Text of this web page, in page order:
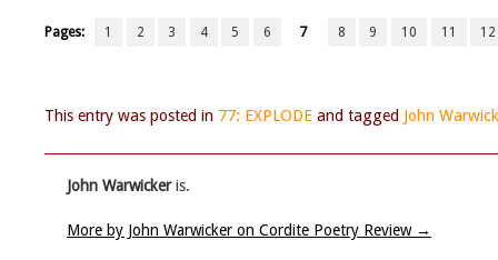
Pages: 1 2 3 4 5 6 7 8 9 10 11 12
This entry was posted in 77: EXPLODE and tagged John
John Warwickeris.
More by John Warwicker on Cordite Poetry Review →